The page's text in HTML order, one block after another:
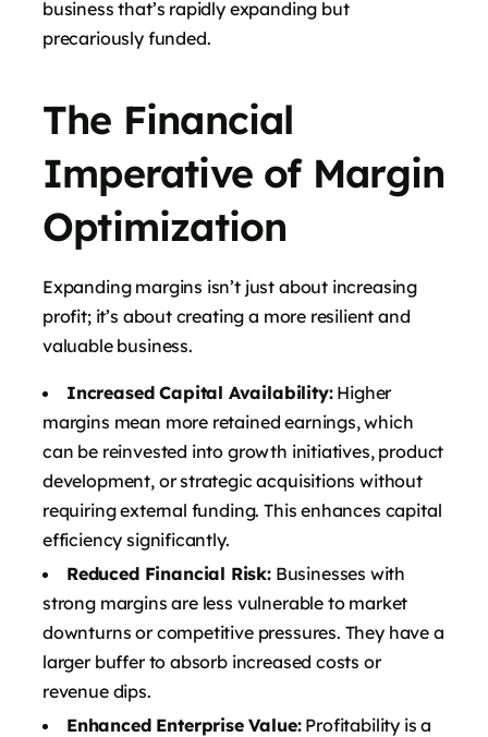
business that’s rapidly expanding but
precariously funded.
The Financial
Imperative of Margin
Optimization
Expanding margins isn’t just about increasing
profit; it’s about creating a more resilient and
valuable business.
Increased Capital Availability:Higher
margins mean more retained earnings, which
can be reinvested into growth initiatives, product
development, or strategic acquisitions without
requiring external funding. This enhances capital
efficiency significantly.
Reduced Financial Risk:Businesses with
strong margins are less vulnerable to market
downturns or competitive pressures. They have a
larger buffer to absorb increased costs or
revenue dips.
Enhanced Enterprise Value:Profitability is a